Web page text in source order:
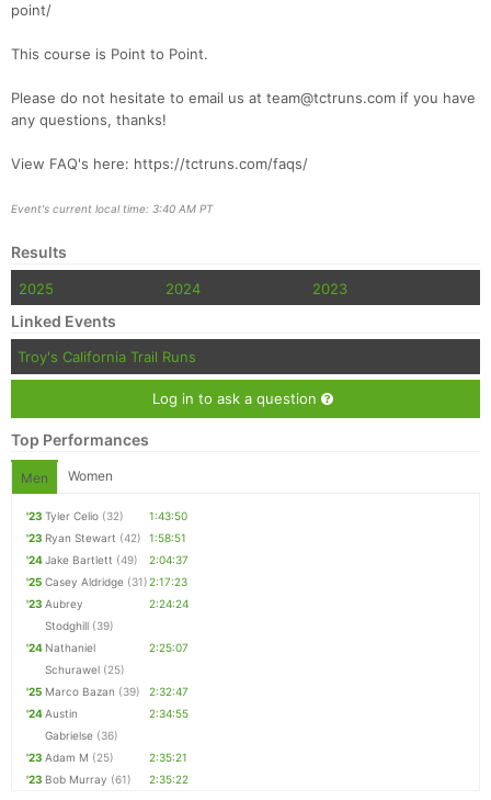
point/
This course is Point to Point.
Please do not hesitate to email us at team@tctruns.com if you have
any questions, thanks!
View FAQ's here: https://tctruns.com/faqs/
Event's current local time: 3:40 AM PT
Results
2025 2024 2023
Linked Events
Troy's California Trail Runs
Log in to ask a question
Top Performances
Men Women
'23 Tyler Celio (32)
1:43:50
'23 Ryan Stewart (42)
1:58:51
'24Jake Bartlett (49)
2:04:37
'25 Casey Aldridge (31)2:17:23
'23 Aubrey
Stodghill (39)
2:24:24
'24 Nathaniel
Schurawel (25)
2:25:07
'25 Marco Bazan (39)
2:32:47
'24Austin
Gabrielse (36)
2:34:55
'23 Adam M (25)
2:35:21
'23 Bob Murray (61) 2:35:22